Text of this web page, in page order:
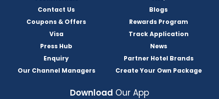
Contact Us
Blogs
Coupons & Offers
Rewards Program
Visa
Track Application
Press Hub
News
Enquiry
Partner Hotel Brands
Our Channel Managers
Create Your Own Package
Download Our App